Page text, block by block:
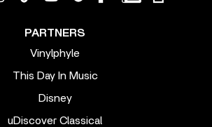
PARTNERS
Vinylphyle
This Day In Music
Disney
uDiscover Classical